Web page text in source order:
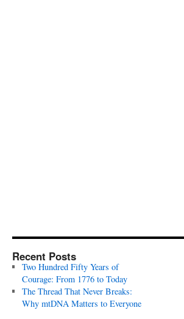
Recent Posts
Two Hundred Fifty Years of
Courage: From 1776 to Today
The Thread That Never Breaks:
Why mtDNA Matters to Everyone